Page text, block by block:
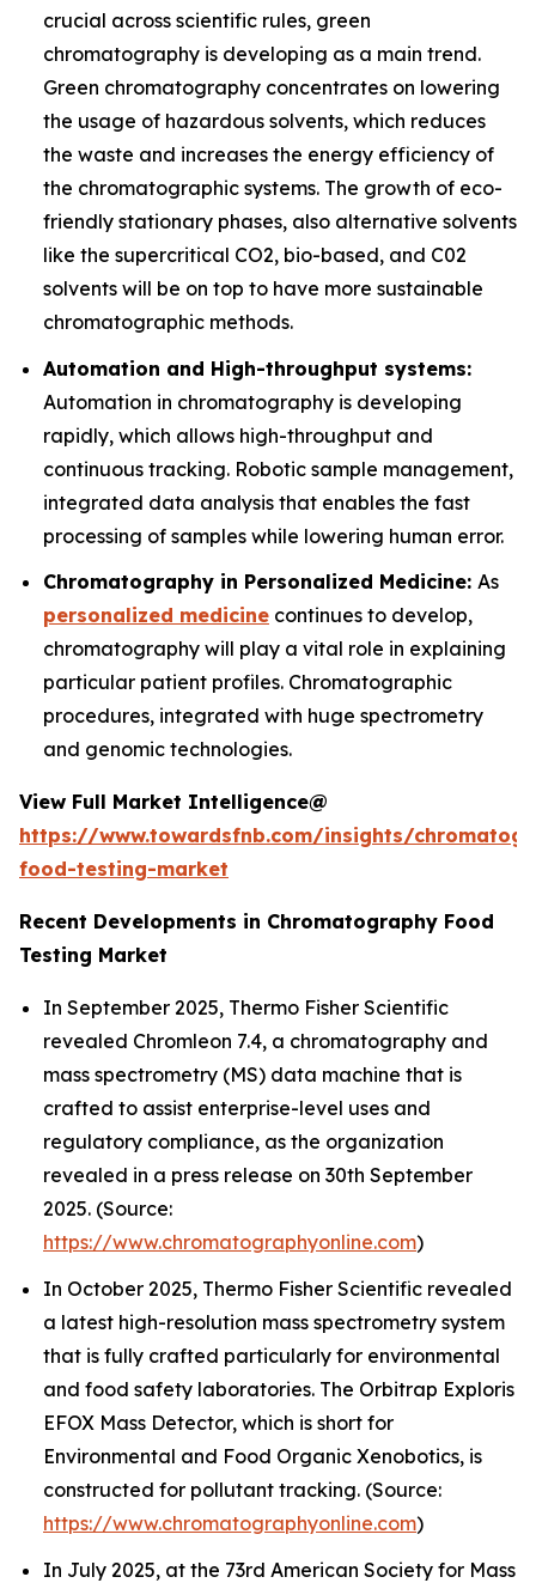
crucial across scientific rules, green
chromatography is developing as a main trend.
Green chromatography concentrates on lowering
the usage of hazardous solvents, which reduces
the waste and increases the energy efficiency of
the chromatographic systems. The growth of eco-
friendly stationary phases, also alternative solvents
like the supercritical CO2, bio-based, and C02
solvents will be on top to have more sustainable
chromatographic methods.
Automation and High-throughput systems:
Automation in chromatography is developing
rapidly, which allows high-throughput and
continuous tracking. Robotic sample management,
integrated data analysis that enables the fast
processing of samples while lowering human error.
Chromatography in Personalized Medicine: As
personalized medicine continues to develop,
chromatography will play a vital role in explaining
particular patient profiles. Chromatographic
procedures, integrated with huge spectrometry
and genomic technologies.
View Full Market Intelligence@
https://www.towardsfnb.com/insights/
food-testing-market
Recent Developments in Chromatography Food
Testing Market
In September 2025, Thermo Fisher Scientific
revealed Chromleon 7.4, a chromatography and
mass spectrometry (MS) data machine that is
crafted to assist enterprise-level uses and
regulatory compliance, as the organization
revealed in a press release on 30th September
2025. (Source:
https://www.chromatographyonline.com)
In October 2025, Thermo Fisher Scientific revealed
a latest high-resolution mass spectrometry system
that is fully crafted particularly for environmental
and food safety laboratories. The Orbitrap Exploris
EFOX Mass Detector, which is short for
Environmental and Food Organic Xenobotics, is
constructed for pollutant tracking. (Source:
https://www.chromatographyonline.com)
In July 2025, at the 73rd American Society for Mass